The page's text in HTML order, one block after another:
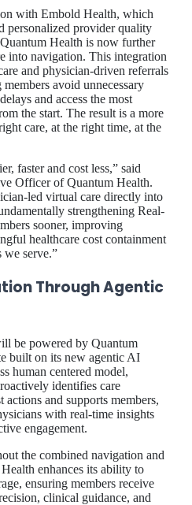
with Embold Health, which
personalized provider quality
Health is now further
into navigation. This integration
and physician-driven referrals
avoid unnecessary
and access the most
the start. The result is a more
care, at the right time, at the
faster and cost less,” said
Officer of Quantum Health.
led virtual care directly into
strengthening Real-
sooner, improving
healthcare cost containment
we serve.”
Through Agentic
be powered by Quantum
built on its new agentic AI
human centered model,
identifies care
actions and supports members,
with real-time insights
engagement.
the combined navigation and
enhances its ability to
ensuring members receive
clinical guidance, and